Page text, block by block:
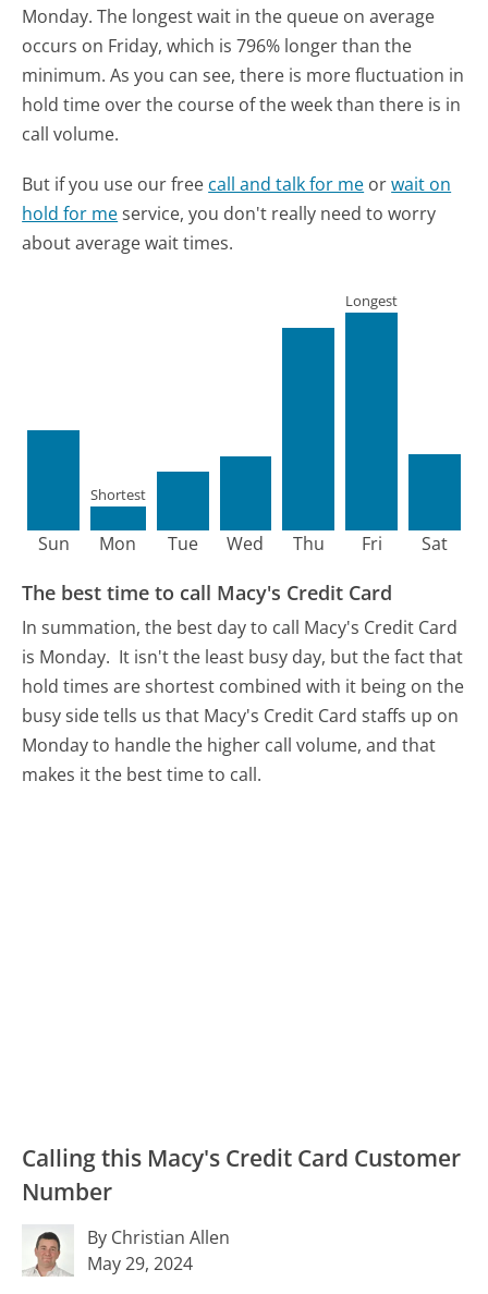
Monday. The longest wait in the queue on average
occurs on Friday, which is 796% longer than the
minimum. As you can see, there is more fluctuation in
hold time over the course of the week than there is in
call volume.
But if you use our free call and talk for me orwait on
hold for meservice, you don't really need to worry
about average wait times.
Sun Mon
Shortest
Tue Wed Thu Fri
Longest
Sat
The best time to call Macy's Credit Card
In summation, the best day to call Macy's Credit Card
is Monday. It isn't the least busy day, but the fact that
hold times are shortest combined with it being on the
busy side tells us that Macy's Credit Card staffs up on
Monday to handle the higher call volume, and that
makes it the best time to call.
Calling this Macy's Credit Card Customer
Number
By Christian Allen
May 29, 2024